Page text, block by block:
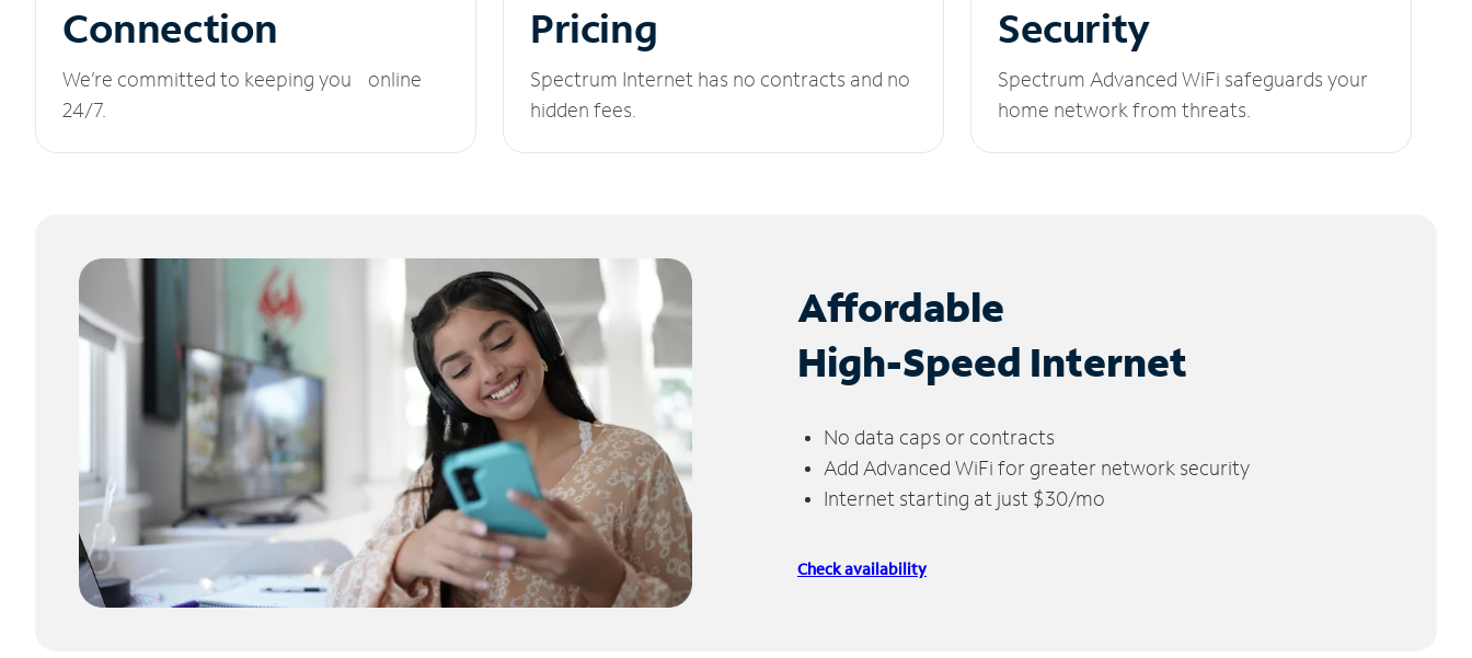
Connection
We’re committed to keeping you online
24/7.
Pricing
Spectrum Internet has no contracts and no
hidden fees.
Security
Spectrum Advanced WiFi safeguards your
home network from threats.
Affordable
High-Speed Internet
No data caps or contracts
Add Advanced WiFi for greater network security
Internet starting at just $30/mo
Check availability